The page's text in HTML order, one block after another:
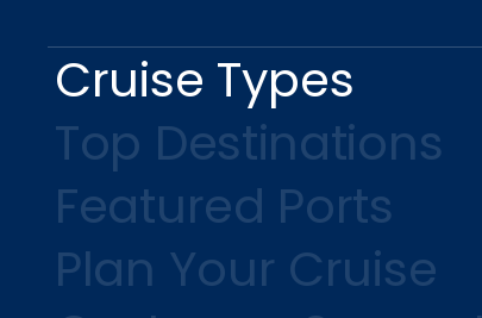
Cruise Types
Top Destinations
Featured Ports
Plan Your Cruise